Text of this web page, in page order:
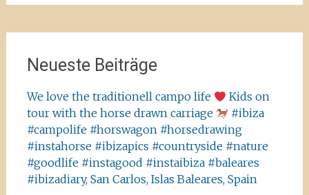
Neueste Beiträge
We love the traditionell campo life
Kids on
tour with the horse drawn carriage
#ibiza
#campolife #horswagon #horsedrawing
#instahorse #ibizapics #countryside #nature
#goodlife #instagood #instaibiza #baleares
#ibizadiary, San Carlos, Islas Baleares, Spain